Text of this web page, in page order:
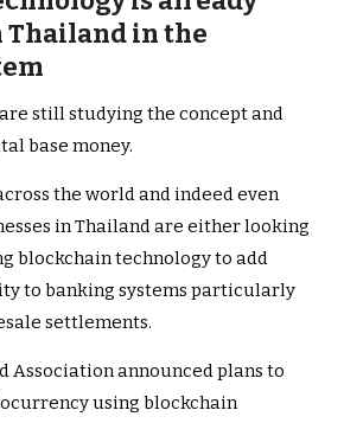
Thailand in the
still studying the concept and
base money.
the world and indeed even
in Thailand are either looking
blockchain technology to add
to banking systems particularly
settlements.
Association announced plans to
using blockchain